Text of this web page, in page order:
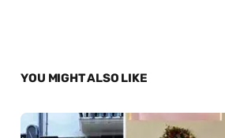
YOU MIGHT ALSO LIKE